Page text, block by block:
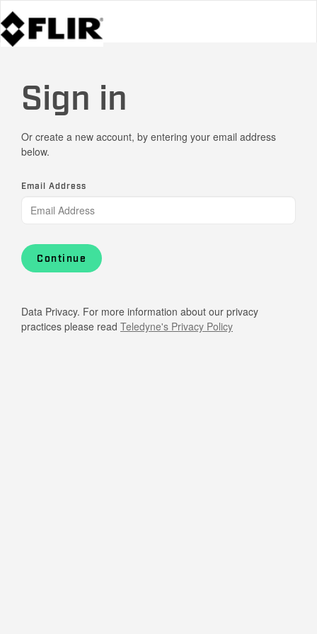
Sign in
Or create a new account, by entering your email address
below.
Email Address
Continue
Data Privacy. For more information about our privacy
practices please read Teledyne's Privacy Policy